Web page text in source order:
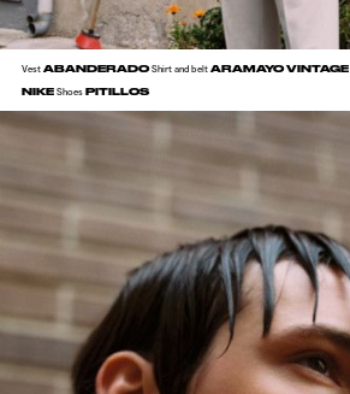
VestABANDERADOShirt and beltARAMAYO VINTAGE
NIKE ShoesPITILLOS